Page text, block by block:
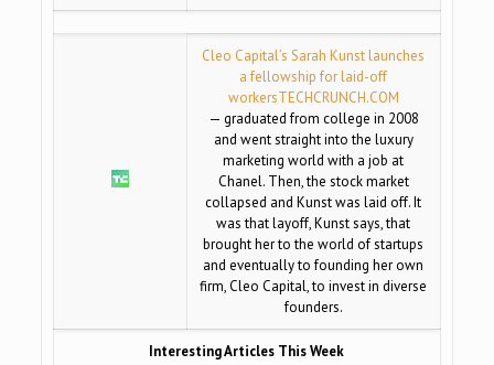
Cleo Capital’s Sarah Kunst launches
a fellowship for laid-off
workersTECHCRUNCH.COM
— graduated from college in 2008
and went straight into the luxury
marketing world with a job at
Chanel. Then, the stock market
collapsed and Kunst was laid off. It
was that layoff, Kunst says, that
brought her to the world of startups
and eventually to founding her own
firm, Cleo Capital, to invest in diverse
founders.
Interesting Articles This Week